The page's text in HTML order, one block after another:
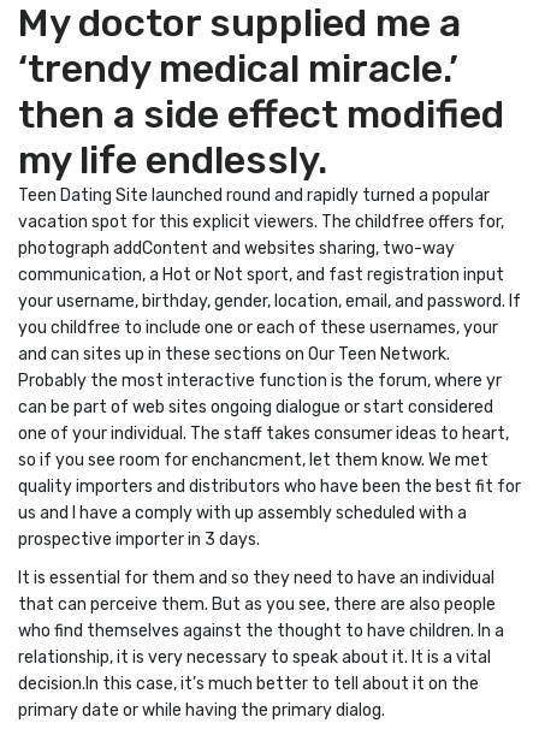
My doctor supplied me a
‘trendy medical miracle.’
then a side effect modified
my life endlessly.
Teen Dating Site launched round and rapidly turned a popular
vacation spot for this explicit viewers. The childfree offers for,
photograph addContent and websites sharing, two-way
communication, a Hot or Not sport, and fast registration input
your username, birthday, gender, location, email, and password. If
you childfree to include one or each of these usernames, your
and can sites up in these sections on Our Teen Network.
Probably the most interactive function is the forum, where yr
can be part of web sites ongoing dialogue or start considered
one of your individual. The staff takes consumer ideas to heart,
so if you see room for enchancment, let them know. We met
quality importers and distributors who have been the best fit for
us and I have a comply with up assembly scheduled with a
prospective importer in 3 days.
It is essential for them and so they need to have an individual
that can perceive them. But as you see, there are also people
who find themselves against the thought to have children. In a
relationship, it is very necessary to speak about it. It is a vital
decision.In this case, it’s much better to tell about it on the
primary date or while having the primary dialog.